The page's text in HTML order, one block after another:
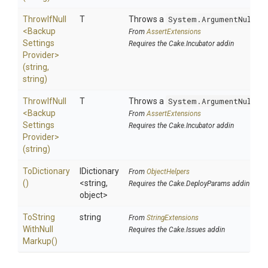
ThrowIfNull
<Backup
Settings
Provider>
(string,
string)
T Throws a
FromAssertExtensions
Requires the Cake.Incubator addin
ThrowIfNull
<Backup
Settings
Provider>
(string)
T Throws a
FromAssertExtensions
Requires the Cake.Incubator addin
ToDictionary
()
IDictionary
<string,
object>
From ObjectHelpers
Requires the Cake.DeployParams addin
ToString
WithNull
Markup()
string From StringExtensions
Requires the Cake.Issues addin